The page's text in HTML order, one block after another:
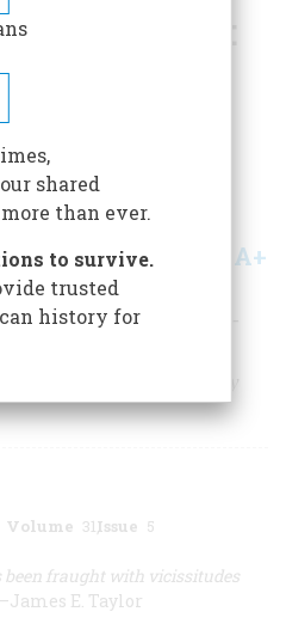
1864:
Of
A+
his powers of near-
of the Shenandoah
record of a very new, very
Volume 31Issue 5
been fraught with vicissitudes
E. Taylor
shared
than ever.
to survive.
trusted
history for